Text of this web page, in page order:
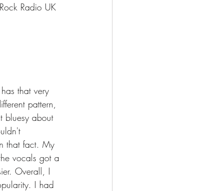
Radio UK
that very
pattern,
bluesy about
that fact. My
vocals got a
Overall, I
I had